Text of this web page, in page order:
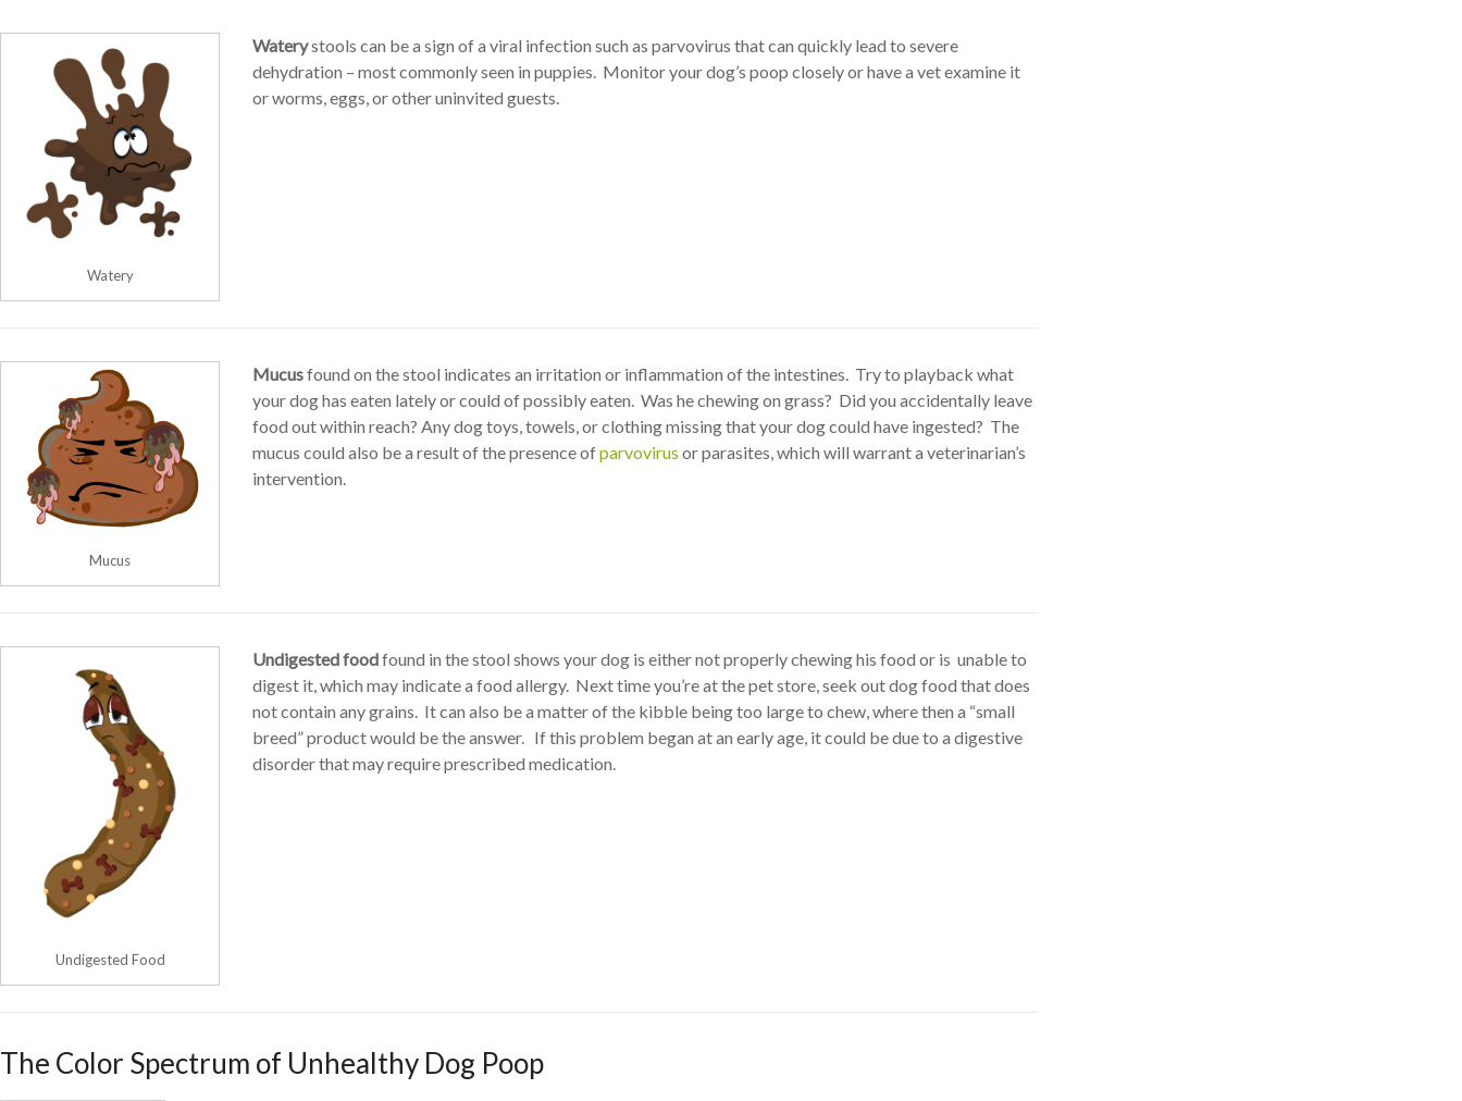
Watery
Waterystools can be a sign of a viral infection such as parvovirus that can quickly lead to severe
dehydration – most commonly seen in puppies. Monitor your dog’s poop closely or have a vet examine it
or worms, eggs, or other uninvited guests.
Mucus
Mucusfound on the stool indicates an irritation or inflammation of the intestines. Try to playback what
your dog has eaten lately or could of possibly eaten. Was he chewing on grass? Did you accidentally leave
food out within reach? Any dog toys, towels, or clothing missing that your dog could have ingested? The
mucus could also be a result of the presence ofparvovirus or parasites, which will warrant a veterinarian’s
intervention.
Undigested Food
Undigested foodfound in the stool shows your dog is either not properly chewing his food or is unable to
digest it, which may indicate a food allergy. Next time you’re at the pet store, seek out dog food that does
not contain any grains. It can also be a matter of the kibble being too large to chew, where then a “small
breed” product would be the answer. If this problem began at an early age, it could be due to a digestive
disorder that may require prescribed medication.
The Color Spectrum of Unhealthy Dog Poop